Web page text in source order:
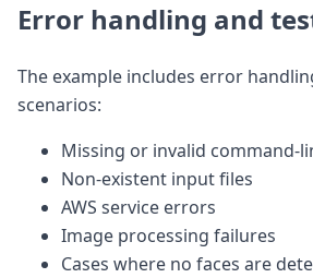
Error handling and
The example includes error
scenarios:
Missing or invalid command-
Non-existent input files
AWS service errors
Image processing failures
Cases where no faces are